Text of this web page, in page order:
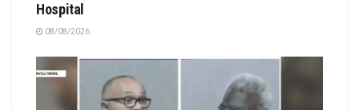
Hospital
08/08/2026